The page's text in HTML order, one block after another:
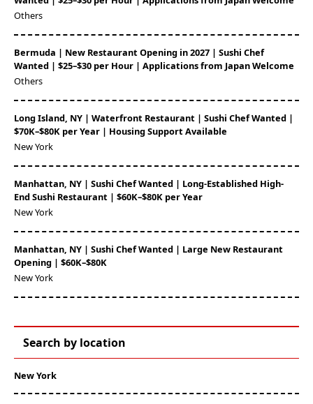
Others
Bermuda | New Restaurant Opening in 2027 | Sushi Chef
Wanted | $25–$30 per Hour | Applications from Japan Welcome
Others
Long Island, NY | Waterfront Restaurant | Sushi Chef Wanted |
$70K–$80K per Year | Housing Support Available
New York
Manhattan, NY | Sushi Chef Wanted | Long-Established High-
End Sushi Restaurant | $60K–$80K per Year
New York
Manhattan, NY | Sushi Chef Wanted | Large New Restaurant
Opening | $60K–$80K
New York
Search by location
New York